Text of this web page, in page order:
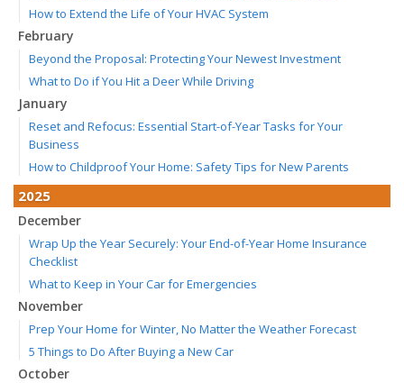
How to Extend the Life of Your HVAC System
February
Beyond the Proposal: Protecting Your Newest Investment
What to Do if You Hit a Deer While Driving
January
Reset and Refocus: Essential Start-of-Year Tasks for Your
Business
How to Childproof Your Home: Safety Tips for New Parents
2025
December
Wrap Up the Year Securely: Your End-of-Year Home Insurance
Checklist
What to Keep in Your Car for Emergencies
November
Prep Your Home for Winter, No Matter the Weather Forecast
5 Things to Do After Buying a New Car
October